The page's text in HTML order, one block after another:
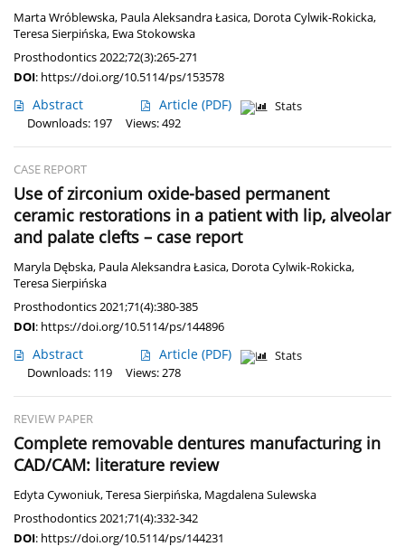
Marta Wróblewska, Paula Aleksandra Łasica, Dorota Cylwik-Rokicka,
Teresa Sierpińska, Ewa Stokowska
Prosthodontics 2022;72(3):265-271
DOI: https://doi.org/10.5114/ps/153578
Abstract Article (PDF)
Stats
Downloads: 197
Views: 492
CASE REPORT
Use of zirconium oxide-based permanent
ceramic restorations in a patient with lip, alveolar
and palate clefts – case report
Maryla Dębska, Paula Aleksandra Łasica, Dorota Cylwik-Rokicka,
Teresa Sierpińska
Prosthodontics 2021;71(4):380-385
DOI: https://doi.org/10.5114/ps/144896
Abstract Article (PDF)
Stats
Downloads: 119
Views: 278
REVIEW PAPER
Complete removable dentures manufacturing in
CAD/CAM: literature review
Edyta Cywoniuk,Teresa Sierpińska, Magdalena Sulewska
Prosthodontics 2021;71(4):332-342
DOI: https://doi.org/10.5114/ps/144231